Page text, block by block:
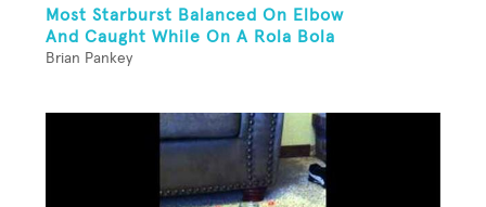
Most Starburst Balanced On Elbow
And Caught While On A Rola Bola
Brian Pankey